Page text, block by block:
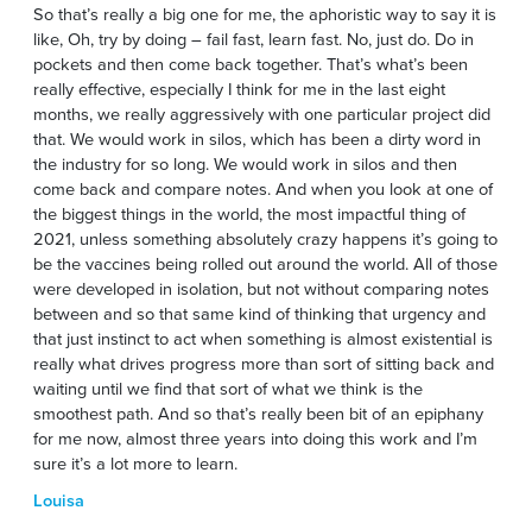
So that’s really a big one for me, the aphoristic way to say it is
like, Oh, try by doing – fail fast, learn fast. No, just do. Do in
pockets and then come back together. That’s what’s been
really effective, especially I think for me in the last eight
months, we really aggressively with one particular project did
that. We would work in silos, which has been a dirty word in
the industry for so long. We would work in silos and then
come back and compare notes. And when you look at one of
the biggest things in the world, the most impactful thing of
2021, unless something absolutely crazy happens it’s going to
be the vaccines being rolled out around the world. All of those
were developed in isolation, but not without comparing notes
between and so that same kind of thinking that urgency and
that just instinct to act when something is almost existential is
really what drives progress more than sort of sitting back and
waiting until we find that sort of what we think is the
smoothest path. And so that’s really been bit of an epiphany
for me now, almost three years into doing this work and I’m
sure it’s a lot more to learn.
Louisa